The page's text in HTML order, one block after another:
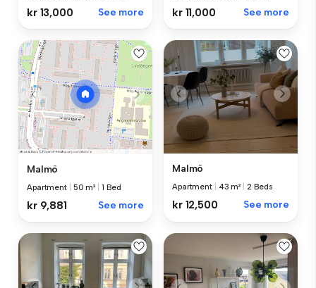
kr 13,000 See more kr 11,000 See more
Malmö
Apartment 50 m² 1 Bed
kr 9,881 See more
Malmö
Apartment 43 m² 2 Beds
kr 12,500 See more